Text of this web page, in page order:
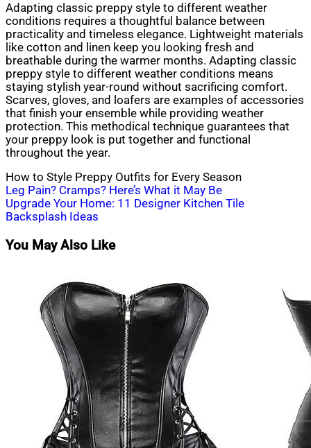
Adapting classic preppy style to different weather
conditions requires a thoughtful balance between
practicality and timeless elegance. Lightweight materials
like cotton and linen keep you looking fresh and
breathable during the warmer months. Adapting classic
preppy style to different weather conditions means
staying stylish year-round without sacrificing comfort.
Scarves, gloves, and loafers are examples of accessories
that finish your ensemble while providing weather
protection. This methodical technique guarantees that
your preppy look is put together and functional
throughout the year.
How to Style Preppy Outfits for Every Season
Post
navigation
Leg Pain? Cramps? Here’s What it May Be
Upgrade Your Home: 11 Designer Kitchen Tile
Backsplash Ideas
You May Also Like